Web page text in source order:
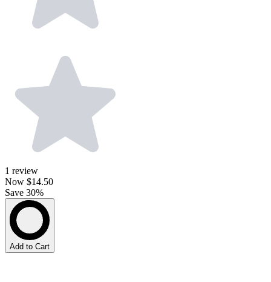
1 review
Now $14.50
Save 30%
Add to Cart